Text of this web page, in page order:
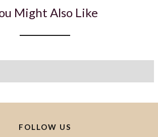
Might Also Like
FOLLOW US